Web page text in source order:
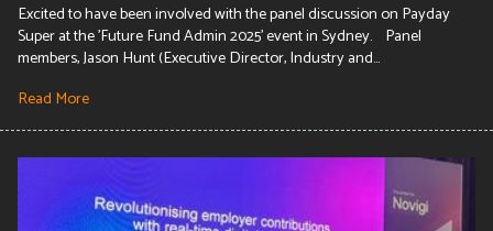
Excited to have been involved with the panel discussion on Payday
Super at the 'Future Fund Admin 2025' event in Sydney. Panel
members, Jason Hunt (Executive Director, Industry and...
Read More